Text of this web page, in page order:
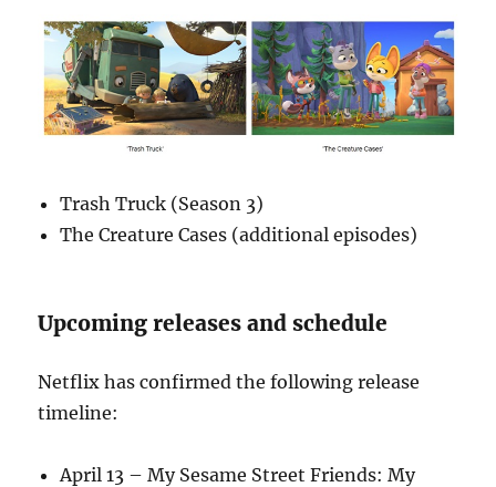
Trash Truck (Season 3)
The Creature Cases (additional episodes)
Upcoming releases and schedule
Netflix has confirmed the following release
timeline:
April 13 – My Sesame Street Friends: My